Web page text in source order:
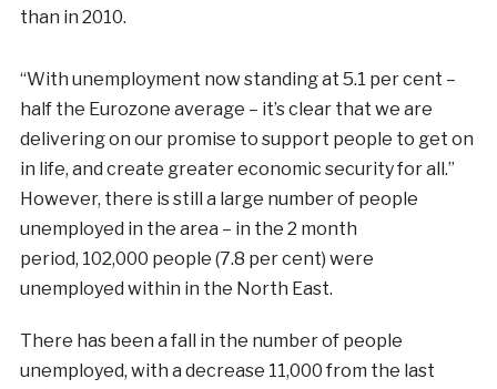
than in 2010.
“With unemployment now standing at 5.1 per cent –
half the Eurozone average – it’s clear that we are
delivering on our promise to support people to get on
in life, and create greater economic security for all.”
However, there is still a large number of people
unemployed in the area – in the 2 month
period, 102,000 people (7.8 per cent) were
unemployed within in the North East.
There has been a fall in the number of people
unemployed, with a decrease 11,000 from the last